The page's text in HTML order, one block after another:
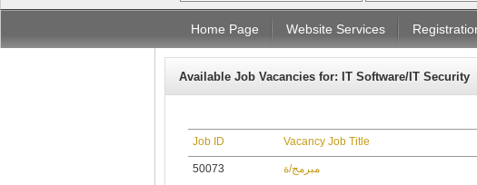
Home Page Website Services
Available Job Vacancies for: IT Software/IT Security
Job ID
Vacancy Job Title
50073 مبرمج/ة